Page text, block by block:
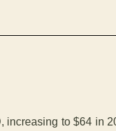
increasing to $64 in